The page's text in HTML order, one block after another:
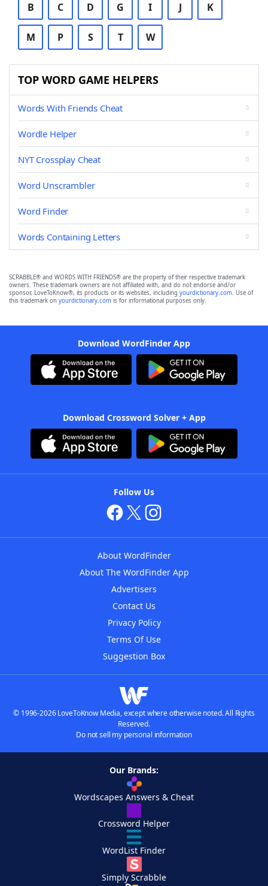
B C D G I J K
M P S T W
TOP WORD GAME HELPERS
Words With Friends Cheat
Wordle Helper
NYT Crossplay Cheat
Word Unscrambler
Word Finder
Words Containing Letters
SCRABBLE® and WORDS WITH FRIENDS® are the property of their respective trademark
owners. These trademark owners are not affiliated with, and do not endorse and/or
sponsor, LoveToKnow®, its products or its websites, including yourdictionary.com. Use of
this trademark on yourdictionary.com is for informational purposes only.
Download WordFinder App
Download Crossword Solver + App
Follow Us
About WordFinder
About The WordFinder App
Advertisers
Contact Us
Privacy Policy
Terms Of Use
Suggestion Box
© 1996-2026 LoveToKnow Media, except where otherwise noted. All Rights
Reserved.
Do not sell my personal information
Our Brands:
Wordscapes Answers & Cheat
Crossword Helper
WordList Finder
Simply Scrabble